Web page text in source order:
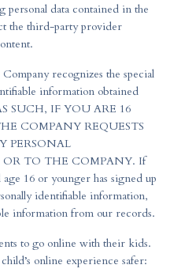
personal data contained in the
the third-party provider
recognizes the special
information obtained
SUCH, IF YOU ARE 16
COMPANY REQUESTS
PERSONAL
TO THE COMPANY. If
16 or younger has signed up
identifiable information,
information from our records.
to go online with their kids.
online experience safer: